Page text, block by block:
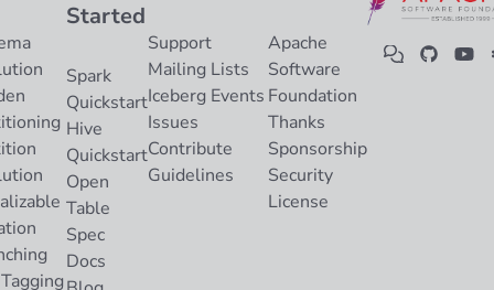
Started
Spark
Quickstart
Hive
Quickstart
Open
Table
Spec
Docs
Support
Mailing Lists
Iceberg Events
Issues
Contribute
Guidelines
Apache
Software
Foundation
Thanks
Sponsorship
Security
License